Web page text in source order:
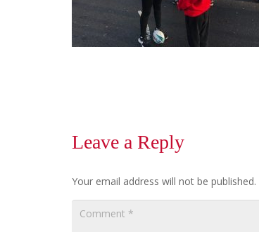
Leave a Reply
Your email address will not be published.